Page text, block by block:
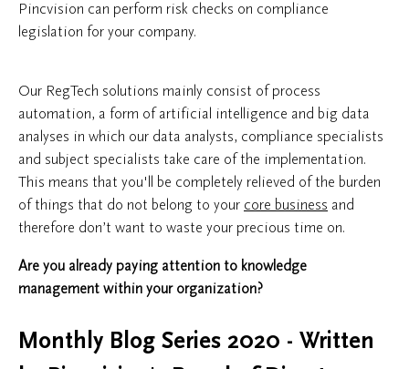
Pincvision can perform risk checks on compliance
legislation for your company.
Our RegTech solutions mainly consist of process
automation, a form of artificial intelligence and big data
analyses in which our data analysts, compliance specialists
and subject specialists take care of the implementation.
This means that you'll be completely relieved of the burden
of things that do not belong to your core business and
therefore don’t want to waste your precious time on.
Are you already paying attention to knowledge
management within your organization?
Monthly Blog Series 2020 - Written